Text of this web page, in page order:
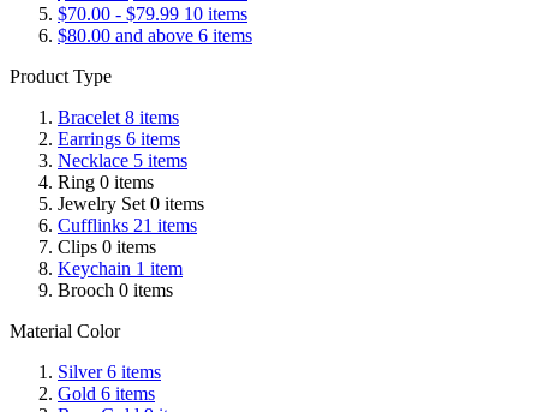
$70.00 - $79.99 10 items
$80.00 and above 6 items
Product Type
Bracelet 8 items
Earrings 6 items
Necklace 5 items
Ring 0 items
Jewelry Set 0 items
Cufflinks 21 items
Clips 0 items
Keychain 1 item
Brooch 0 items
Material Color
Silver6 items
Gold 6 items